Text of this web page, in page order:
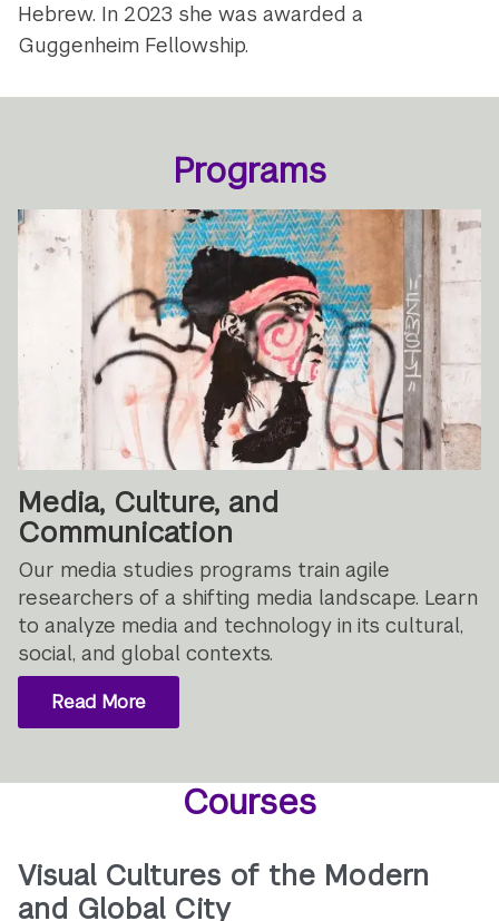
Hebrew. In 2023 she was awarded a
Guggenheim Fellowship.
Programs
Media, Culture, and
Communication
Our media studies programs train agile
researchers of a shifting media landscape. Learn
to analyze media and technology in its cultural,
social, and global contexts.
Read More
Courses
Visual Cultures of the Modern
and Global City